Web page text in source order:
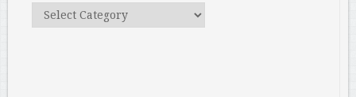
Categories